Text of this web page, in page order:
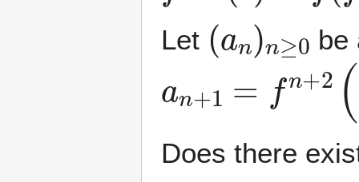
Let
( a n) 0
be
n+2( ⌊
Does there